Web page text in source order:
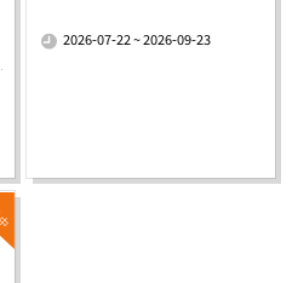
2026-07-22 ~ 2026-09-23